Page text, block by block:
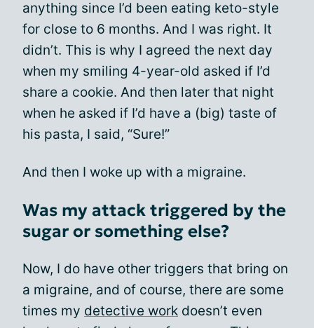
anything since I’d been eating keto-style
for close to 6 months. And I was right. It
didn’t. This is why I agreed the next day
when my smiling 4-year-old asked if I’d
share a cookie. And then later that night
when he asked if I’d have a (big) taste of
his pasta, I said, “Sure!”
And then I woke up with a migraine.
Was my attack triggered by the
sugar or something else?
Now, I do have other triggers that bring on
a migraine, and of course, there are some
times my detective work doesn’t even